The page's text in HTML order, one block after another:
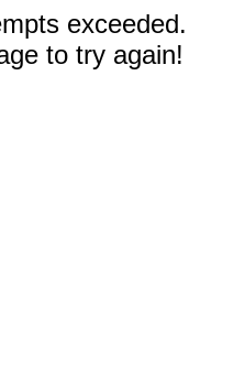
exceeded.
to try again!